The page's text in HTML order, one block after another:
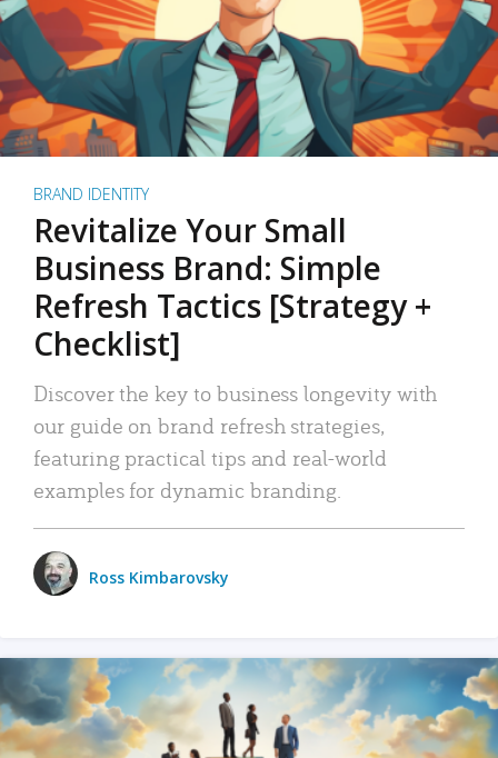
BRAND IDENTITY
Revitalize Your Small
Business Brand: Simple
Refresh Tactics [Strategy +
Checklist]
Discover the key to business longevity with
our guide on brand refresh strategies,
featuring practical tips and real-world
examples for dynamic branding.
Ross Kimbarovsky